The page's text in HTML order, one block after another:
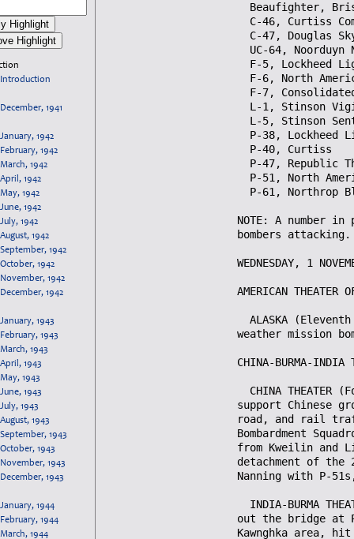
Introduction
December, 1941
January, 1942
February, 1942
March, 1942
April, 1942
May, 1942
June, 1942
July, 1942
August, 1942
September, 1942
October, 1942
November, 1942
December, 1942
January, 1943
February, 1943
March, 1943
April, 1943
May, 1943
June, 1943
July, 1943
August, 1943
September, 1943
October, 1943
November, 1943
December, 1943
January, 1944
February, 1944
March, 1944